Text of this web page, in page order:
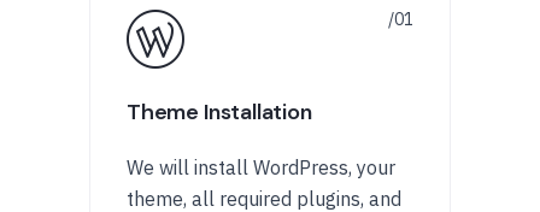
Theme Installation
We will install WordPress, your
theme, all required plugins, and